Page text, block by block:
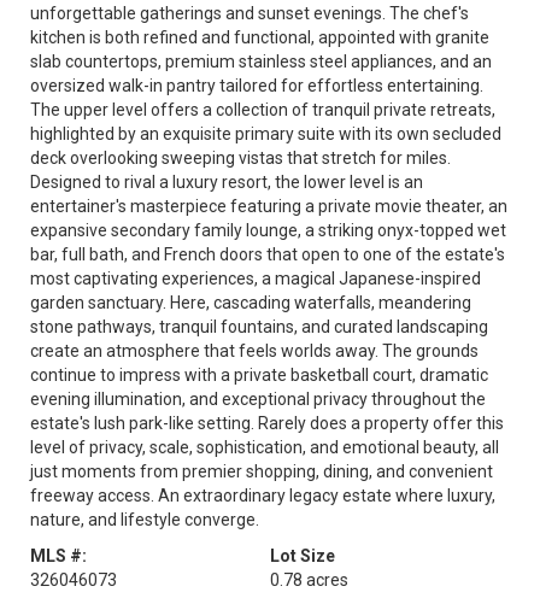
unforgettable gatherings and sunset evenings. The chef's
kitchen is both refined and functional, appointed with granite
slab countertops, premium stainless steel appliances, and an
oversized walk-in pantry tailored for effortless entertaining.
The upper level offers a collection of tranquil private retreats,
highlighted by an exquisite primary suite with its own secluded
deck overlooking sweeping vistas that stretch for miles.
Designed to rival a luxury resort, the lower level is an
entertainer's masterpiece featuring a private movie theater, an
expansive secondary family lounge, a striking onyx-topped wet
bar, full bath, and French doors that open to one of the estate's
most captivating experiences, a magical Japanese-inspired
garden sanctuary. Here, cascading waterfalls, meandering
stone pathways, tranquil fountains, and curated landscaping
create an atmosphere that feels worlds away. The grounds
continue to impress with a private basketball court, dramatic
evening illumination, and exceptional privacy throughout the
estate's lush park-like setting. Rarely does a property offer this
level of privacy, scale, sophistication, and emotional beauty, all
just moments from premier shopping, dining, and convenient
freeway access. An extraordinary legacy estate where luxury,
nature, and lifestyle converge.
MLS #:
326046073
Lot Size
0.78 acres